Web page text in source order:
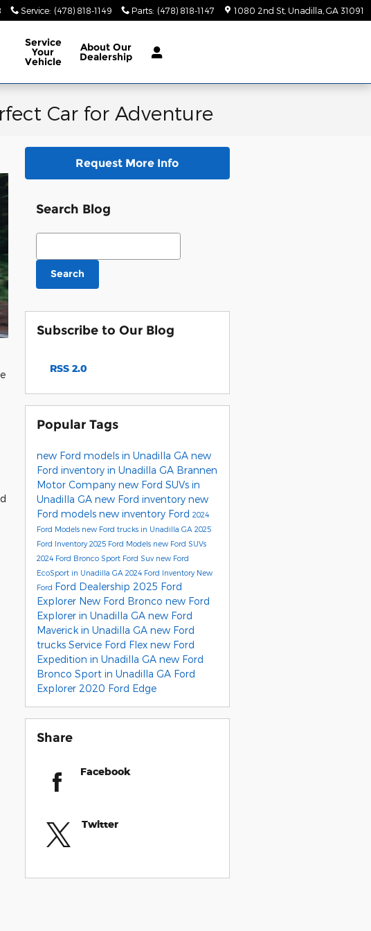
Service: (478) 818-1149 Parts: (478) 818-1147 1080 2nd St Unadilla GA 31091
Service
Your
Vehicle
AboutOur
Dealership
Car for Adventure
Request More Info
Search Blog
Search Blog
Search
Subscribe to Our Blog
RSS 2.0
Popular Tags
new Ford models in Unadilla GA new
Ford inventory in Unadilla GA Brannen
Motor Company new Ford SUVs in
Unadilla GA new Ford inventory new
Ford models new inventory Ford 2024
Ford Models new Ford trucks in Unadilla GA 2025
Ford Inventory2025 Ford Models new Ford SUVs
2024 Ford Bronco Sport Ford Suv new Ford
EcoSport in Unadilla GA 2024 Ford Inventory New
Ford Ford Dealership 2025 Ford
Explorer New Ford Bronco new Ford
Explorer in Unadilla GA new Ford
Maverick in Unadilla GA new Ford
trucks Service Ford Flex new Ford
Expedition in Unadilla GA new Ford
Bronco Sport in Unadilla GA Ford
Explorer 2020 Ford Edge
Share
Facebook
Twitter